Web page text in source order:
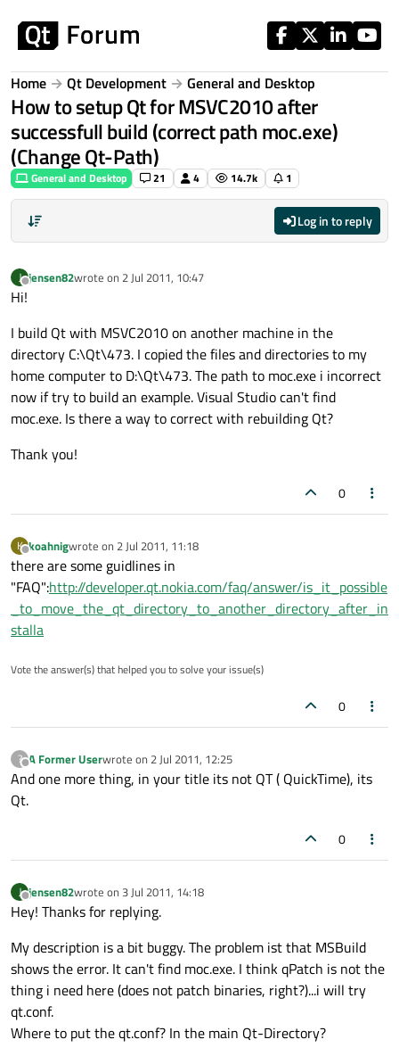
Home Qt Development General and Desktop
How to setup Qt for MSVC2010 after
successfull build (correct path moc.exe)
(Change Qt-Path)
General and Desktop 21 4 14.7k 1
Log in to reply
J
Offline
jensen82wrote on 2 Jul 2011, 10:47
last edited by
Hi!
I build Qt with MSVC2010 on another machine in the
directory C:\Qt\473. I copied the files and directories to my
home computer to D:\Qt\473. The path to moc.exe i incorrect
now if try to build an example. Visual Studio can't find
moc.exe. Is there a way to correct with rebuilding Qt?
Thank you!
0
K
Offline
koahnigwrote on 2 Jul 2011, 11:18
last edited by
there are some guidlines in
"FAQ":http://developer.qt.nokia.com/faq/answer/is_it_possible
_to_move_the_qt_directory_to_another_directory_after_in
stalla
Vote the answer(s) that helped you to solve your issue(s)
0
?
Offline
A Former Userwrote on 2 Jul 2011, 12:25
last edited by
And one more thing, in your title its not QT ( QuickTime), its
Qt.
0
J
Offline
jensen82wrote on 3 Jul 2011, 14:18
last edited by
Hey! Thanks for replying.
My description is a bit buggy. The problem ist that MSBuild
shows the error. It can't find moc.exe. I think qPatch is not the
thing i need here (does not patch binaries, right?)...i will try
qt.conf.
Where to put the qt.conf? In the main Qt-Directory?